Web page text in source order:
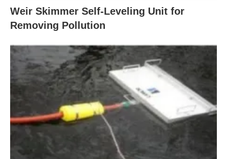
Weir Skimmer Self-Leveling Unit for
Removing Pollution